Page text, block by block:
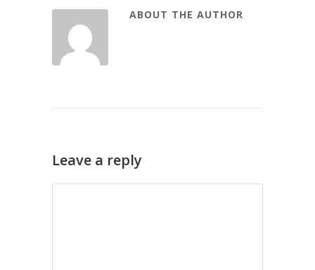
ABOUT THE AUTHOR
Leave a reply